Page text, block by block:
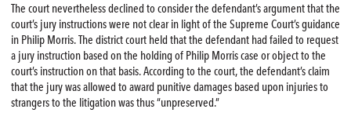
The court nevertheless declined to consider the defendant’s argument that the
court’s jury instructions were not clear in light of the Supreme Court’s guidance
in Philip Morris. The district court held that the defendant had failed to request
a jury instruction based on the holding of Philip Morris case or object to the
court’s instruction on that basis. According to the court, the defendant’s claim
that the jury was allowed to award punitive damages based upon injuries to
strangers to the litigation was thus “unpreserved.”